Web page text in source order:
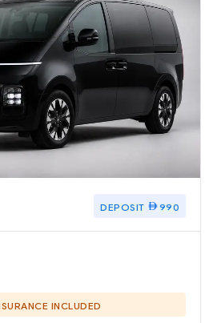
DEPOSIT 990
INCLUDED